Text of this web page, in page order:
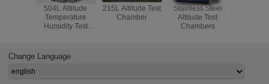
504L Altitude
Temperature
Humidity Test
215L Altitude Test
Chamber
Stainless Steel
Altitude Test
Chambers
Change Language